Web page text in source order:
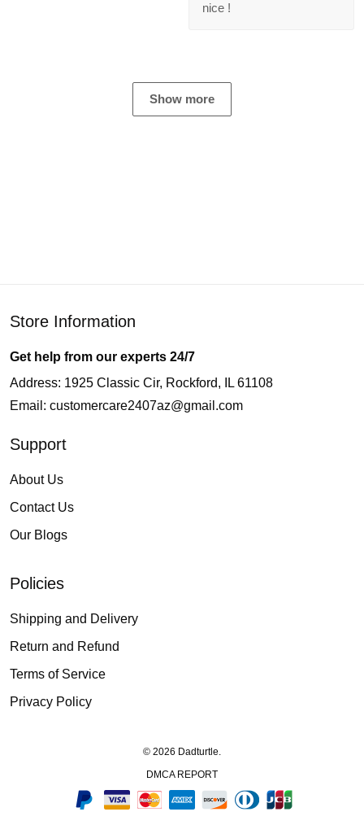
nice !
Show more
Store Information
Get help from our experts 24/7
Address: 1925 Classic Cir, Rockford, IL 61108
Email: customercare2407az@gmail.com
Support
About Us
Contact Us
Our Blogs
Policies
Shipping and Delivery
Return and Refund
Terms of Service
Privacy Policy
© 2026 Dadturtle.
DMCA REPORT